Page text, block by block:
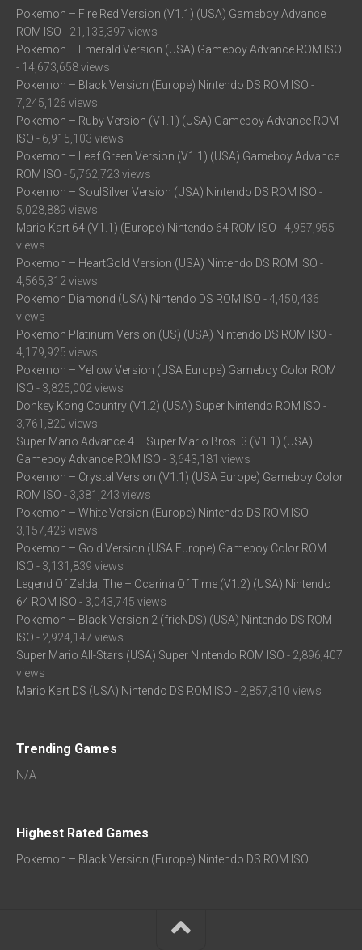
Pokemon – Fire Red Version (V1.1) (USA) Gameboy Advance
ROM ISO - 21,133,397 views
Pokemon – Emerald Version (USA) Gameboy Advance ROM ISO
- 14,673,658 views
Pokemon – Black Version (Europe) Nintendo DS ROM ISO -
7,245,126 views
Pokemon – Ruby Version (V1.1) (USA) Gameboy Advance ROM
ISO - 6,915,103 views
Pokemon – Leaf Green Version (V1.1) (USA) Gameboy Advance
ROM ISO - 5,762,723 views
Pokemon – SoulSilver Version (USA) Nintendo DS ROM ISO -
5,028,889 views
Mario Kart 64 (V1.1) (Europe) Nintendo 64 ROM ISO - 4,957,955
views
Pokemon – HeartGold Version (USA) Nintendo DS ROM ISO -
4,565,312 views
Pokemon Diamond (USA) Nintendo DS ROM ISO - 4,450,436
views
Pokemon Platinum Version (US) (USA) Nintendo DS ROM ISO -
4,179,925 views
Pokemon – Yellow Version (USA Europe) Gameboy Color ROM
ISO - 3,825,002 views
Donkey Kong Country (V1.2) (USA) Super Nintendo ROM ISO -
3,761,820 views
Super Mario Advance 4 – Super Mario Bros. 3 (V1.1) (USA)
Gameboy Advance ROM ISO - 3,643,181 views
Pokemon – Crystal Version (V1.1) (USA Europe) Gameboy Color
ROM ISO - 3,381,243 views
Pokemon – White Version (Europe) Nintendo DS ROM ISO -
3,157,429 views
Pokemon – Gold Version (USA Europe) Gameboy Color ROM
ISO - 3,131,839 views
Legend Of Zelda, The – Ocarina Of Time (V1.2) (USA) Nintendo
64 ROM ISO - 3,043,745 views
Pokemon – Black Version 2 (frieNDS) (USA) Nintendo DS ROM
ISO - 2,924,147 views
Super Mario All-Stars (USA) Super Nintendo ROM ISO - 2,896,407
views
Mario Kart DS (USA) Nintendo DS ROM ISO - 2,857,310 views
Trending Games
N/A
Highest Rated Games
Pokemon – Black Version (Europe) Nintendo DS ROM ISO